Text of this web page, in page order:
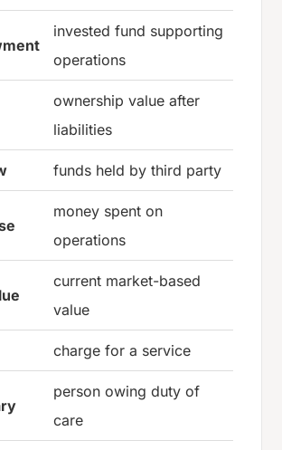
invested fund supporting
operations
ownership value after
liabilities
funds held by third party
money spent on
operations
current market-based
value
charge for a service
person owing duty of
care